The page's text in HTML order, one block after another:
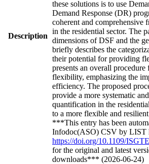
Description
these solutions is to use
Demand Response (DR)
coherent and
in the residential sector. The
dimensions of DSF and the
briefly describes the
their potential for providing
presents an overall
flexibility, emphasizing the
efficiency. The proposed
provide a more systematic
quantification in the
to a more flexible and
***This entry has been
Infodoc(ASO) CSV by LIST
https://doi.org/10.1109/
for the original and latest
downloads*** (2026-06-24)